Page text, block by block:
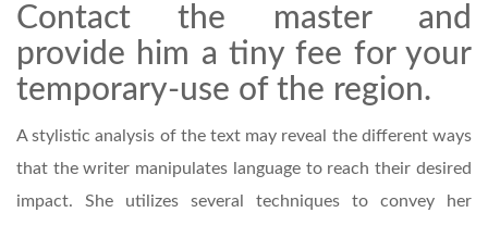
Contact the master and
provide him a tiny fee for your
temporary-use of the region.
A stylistic analysis of the text may reveal the different ways
that the writer manipulates language to reach their desired
impact. She utilizes several techniques to convey her